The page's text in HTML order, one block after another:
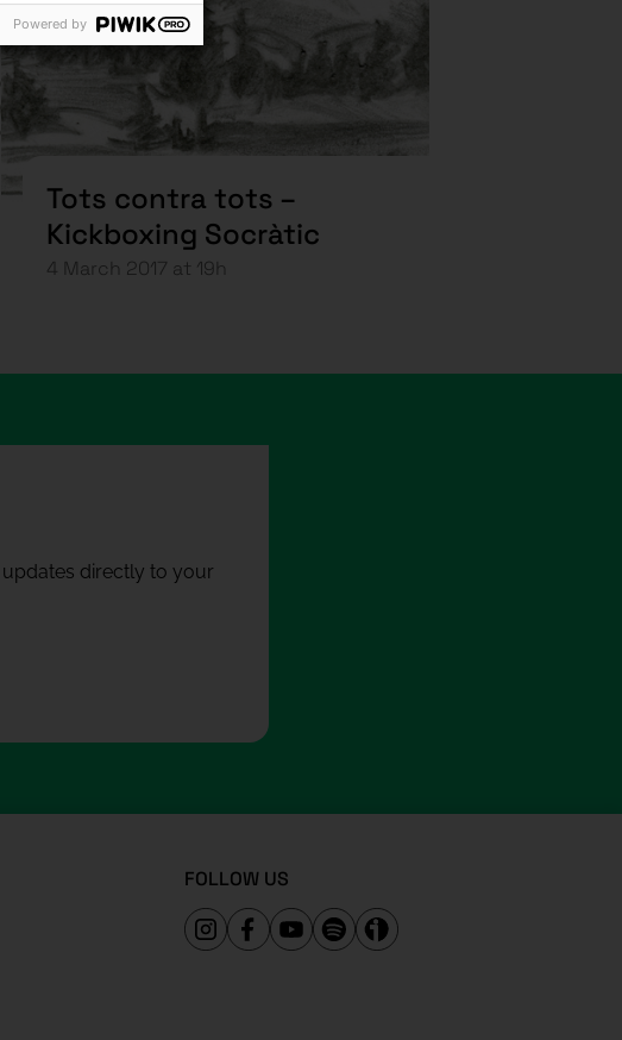
Tots contra tots –
Kickboxing Socràtic
4 March 2017 at 19h
directly to your
FOLLOW US
Powered by